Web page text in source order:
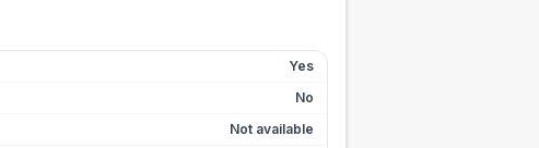
Yes
No
Not available